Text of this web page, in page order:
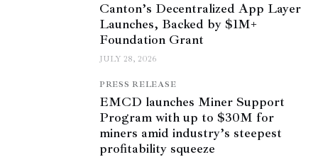
Canton’s Decentralized App Layer
Launches, Backed by $1M+
Foundation Grant
JULY 28, 2026
PRESS RELEASE
EMCD launches Miner Support
Program with up to $30M for
miners amid industry’s steepest
profitability squeeze